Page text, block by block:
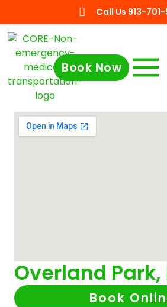
Call Us 913-
Book Now
Overland Park,
Book